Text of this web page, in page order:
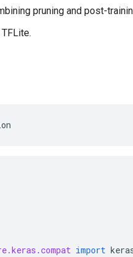
pruning and post-
import